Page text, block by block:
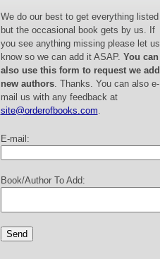
We do our best to get everything listed
but the occasional book gets by us. If
you see anything missing please let us
know so we can add it ASAP. You can
also use this form to request we add
new authors. Thanks. You can also e-
mail us with any feedback at
site@orderofbooks.com
E-mail:
Book/Author To Add: